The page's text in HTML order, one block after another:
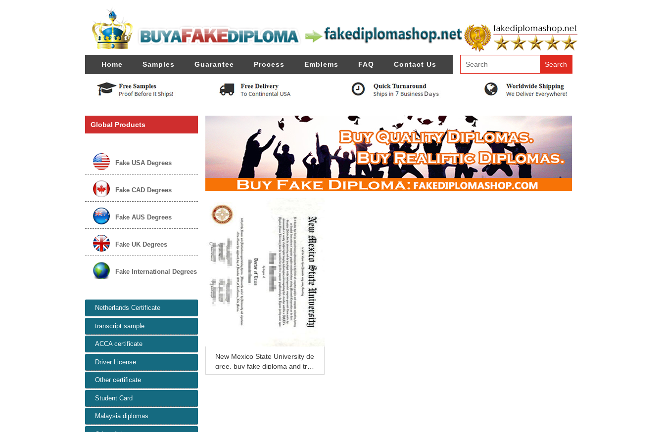
Home Samples Guarantee Process Emblems FAQ Contact Us
Global Products
Fake USA Degrees
Fake CAD Degrees
Fake AUS Degrees
Fake UK Degrees
Fake International Degrees
Netherlands Certificate
transcript sample
ACCA certificate
Driver License
Other certificate
Student Card
Malaysia diplomas
New Mexico State University de
gree, buy fake diploma and tra
nscript online